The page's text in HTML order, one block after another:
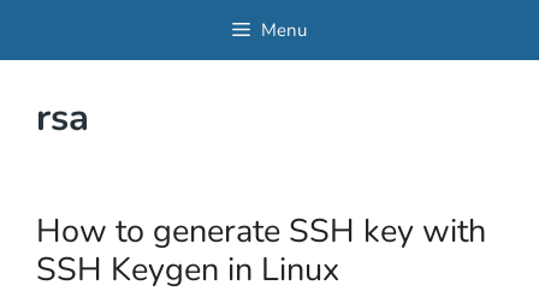
Menu
rsa
How to generate SSH key with
SSH Keygen in Linux